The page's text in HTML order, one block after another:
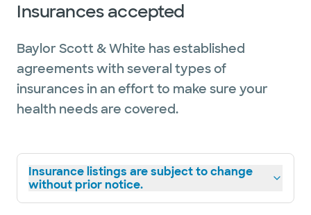
Insurances accepted
Baylor Scott & White has established
agreements with several types of
insurances in an effort to make sure your
health needs are covered.
Insurance listings are subject to change
without prior notice.